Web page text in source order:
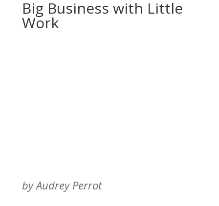
Big Business with Little
Work
by Audrey Perrot